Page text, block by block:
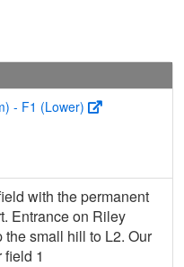
- F1 (Lower)
with the permanent
Entrance on Riley
small hill to L2. Our
1